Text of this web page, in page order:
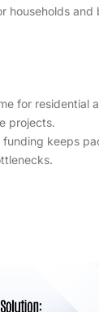
households and
for residential
projects.
funding keeps